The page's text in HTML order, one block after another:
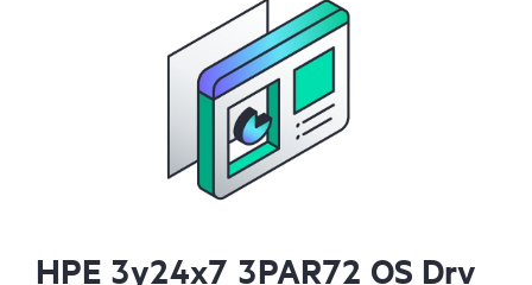
HPE 3y24x7 3PAR72 OS Drv